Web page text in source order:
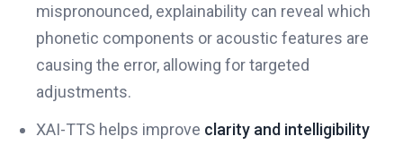
mispronounced, explainability can reveal which
phonetic components or acoustic features are
causing the error, allowing for targeted
adjustments.
XAI-TTS helps improve clarity and intelligibility